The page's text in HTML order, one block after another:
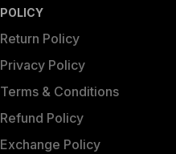
POLICY
Return Policy
Privacy Policy
Terms & Conditions
Refund Policy
Exchange Policy